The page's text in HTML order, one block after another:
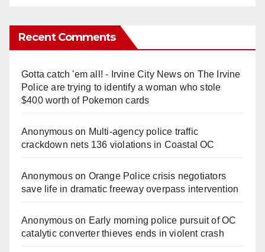
Recent Comments
Gotta catch 'em all! - Irvine City Newson The Irvine
Police are trying to identify a woman who stole
$400 worth of Pokemon cards
Anonymouson Multi‑agency police traffic
crackdown nets 136 violations in Coastal OC
Anonymouson Orange Police crisis negotiators
save life in dramatic freeway overpass intervention
Anonymouson Early morning police pursuit of OC
catalytic converter thieves ends in violent crash